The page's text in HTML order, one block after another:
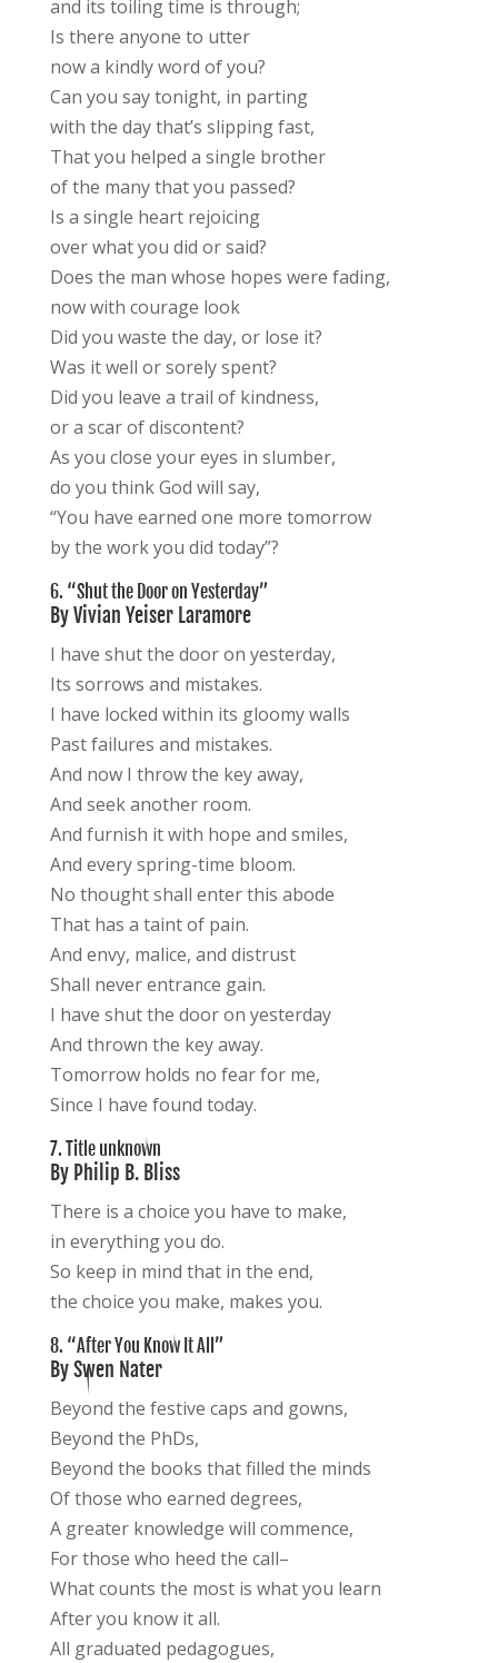
and its toiling time is through;
Is there anyone to utter
now a kindly word of you?
Can you say tonight, in parting
with the day that’s slipping fast,
That you helped a single brother
of the many that you passed?
Is a single heart rejoicing
over what you did or said?
Does the man whose hopes were fading,
now with courage look
Did you waste the day, or lose it?
Was it well or sorely spent?
Did you leave a trail of kindness,
or a scar of discontent?
As you close your eyes in slumber,
do you think God will say,
“You have earned one more tomorrow
by the work you did today”?
6. “Shut the Door on Yesterday”
By Vivian Yeiser Laramore
I have shut the door on yesterday,
Its sorrows and mistakes.
I have locked within its gloomy walls
Past failures and mistakes.
And now I throw the key away,
And seek another room.
And furnish it with hope and smiles,
And every spring-time bloom.
No thought shall enter this abode
That has a taint of pain.
And envy, malice, and distrust
Shall never entrance gain.
I have shut the door on yesterday
And thrown the key away.
Tomorrow holds no fear for me,
Since I have found today.
7. Title unknown
By Philip B. Bliss
There is a choice you have to make,
in everything you do.
So keep in mind that in the end,
the choice you make, makes you.
8. “After You Know It All”
By Swen Nater
Beyond the festive caps and gowns,
Beyond the PhDs,
Beyond the books that filled the minds
Of those who earned degrees,
A greater knowledge will commence,
For those who heed the call–
What counts the most is what you learn
After you know it all.
All graduated pedagogues,